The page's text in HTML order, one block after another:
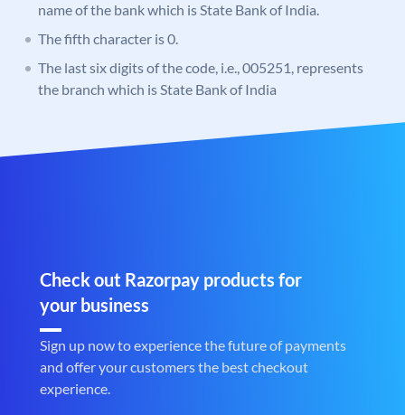
name of the bank which is State Bank of India.
The fifth character is 0.
The last six digits of the code, i.e., 005251, represents
the branch which is State Bank of India
Check out Razorpay products for
your business
Sign up now to experience the future of payments
and offer your customers the best checkout
experience.